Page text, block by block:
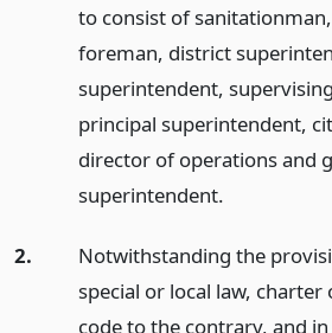
to consist of
foreman, district
superintendent,
principal superintendent,
director of operations and
superintendent.
2.
Notwithstanding the
special or local law,
code to the contrary, and